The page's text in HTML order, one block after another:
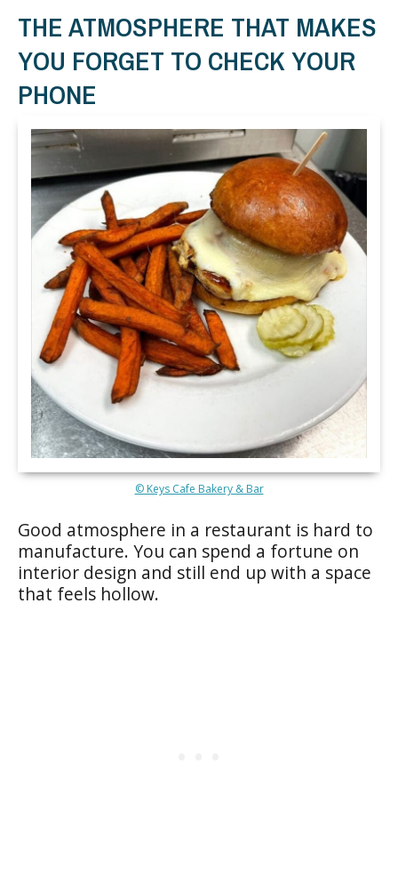
THE ATMOSPHERE THAT MAKES
YOU FORGET TO CHECK YOUR
PHONE
© Keys Cafe Bakery & Bar
Good atmosphere in a restaurant is hard to
manufacture. You can spend a fortune on
interior design and still end up with a space
that feels hollow.